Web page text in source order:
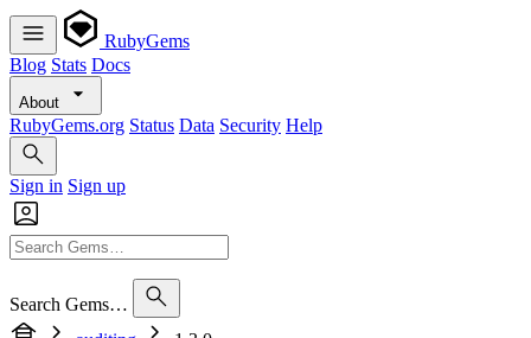
RubyGems
Blog Stats Docs
About
RubyGems.org Status Data Security Help
Sign in Sign up
Search Gems…